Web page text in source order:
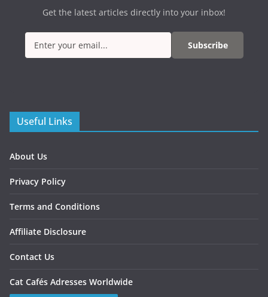
Get the latest articles directly into your inbox!
Subscribe
Useful Links
About Us
Privacy Policy
Terms and Conditions
Affiliate Disclosure
Contact Us
Cat Cafés Adresses Worldwide